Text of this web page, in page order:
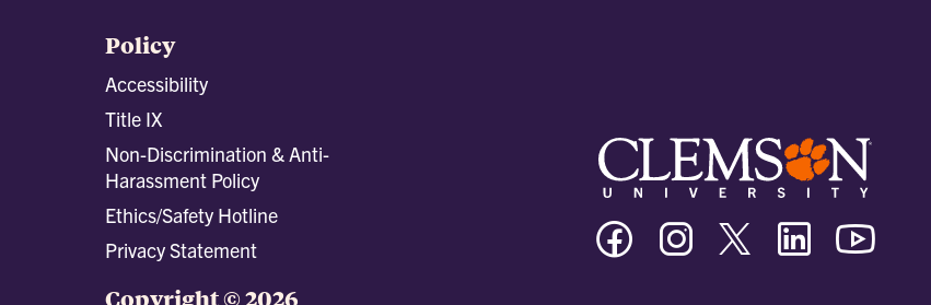
Policy
Accessibility
Title IX
Non-Discrimination & Anti-
Harassment Policy
Ethics/Safety Hotline
Privacy Statement
Copyright © 2026
Clemson
University
Facebook
Clemson
University
Instagram
Clemson
University
Twitter/X
Clemson
University
Linkedin